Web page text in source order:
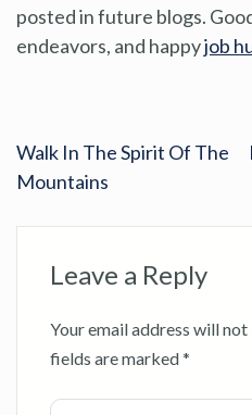
posted in future blogs.
endeavors, and happyjob
Walk In The Spirit Of The
Mountains
Leave a Reply
Your email address will
fields are marked*